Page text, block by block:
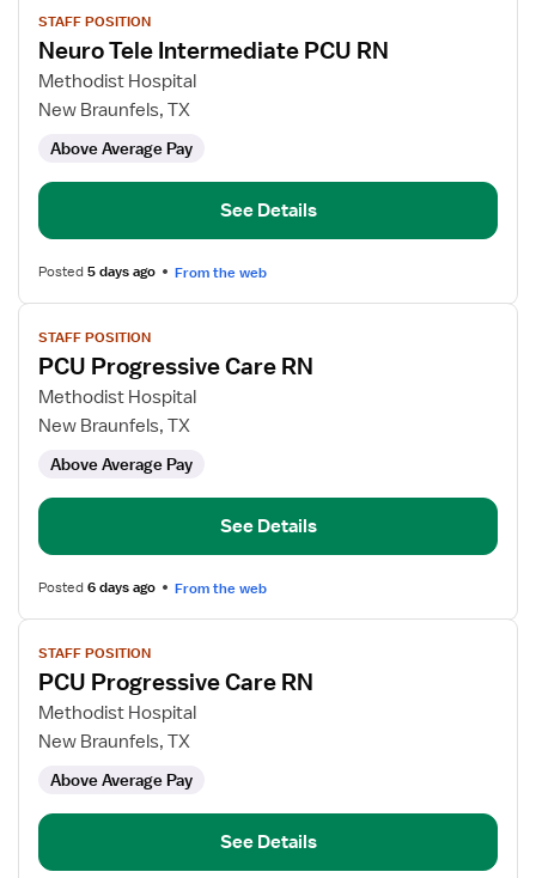
job
details
for
Neuro
Intermediate
PCU
STAFF POSITION
Neuro Tele Intermediate PCU RN
Methodist Hospital
New Braunfels, TX
Above Average Pay
See Details
Posted5 days ago From the web
View
job
details
for
PCU
Care
RN
STAFF POSITION
PCU Progressive Care RN
Methodist Hospital
New Braunfels, TX
Above Average Pay
See Details
Posted6 days ago From the web
View
job
details
for
PCU
Care
RN
STAFF POSITION
PCU Progressive Care RN
Methodist Hospital
New Braunfels, TX
Above Average Pay
See Details